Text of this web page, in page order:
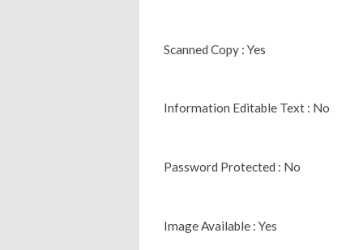
Scanned Copy : Yes
Information Editable Text : No
Password Protected : No
Image Available : Yes